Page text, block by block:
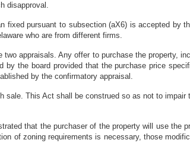
disapproval.
fixed pursuant to subsection (aX6) is accepted by
who are from different firms.
appraisals. Any offer to purchase the property,
by the board provided that the purchase price
by the confirmatory appraisal.
sale. This Act shall be construed so as not to
that the purchaser of the property will use the
of zoning requirements is necessary, those